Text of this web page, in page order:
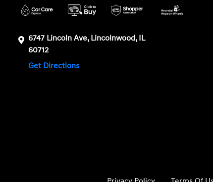
6747 Lincoln Ave, Lincolnwood, IL
60712
Get Directions